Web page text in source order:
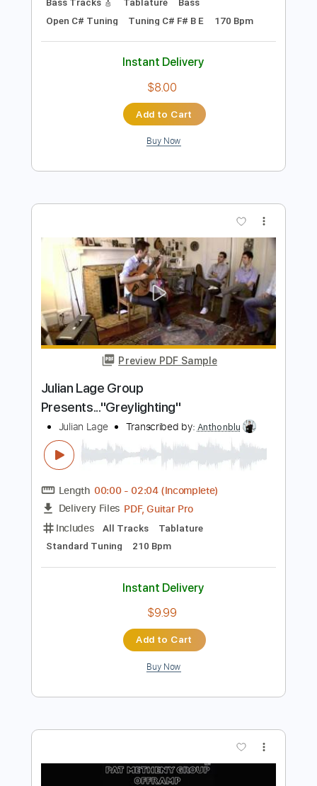
[Official Music Video]
Transcribed by:thakis23
Length FULL
Delivery Files PDF, Guitar Pro
Includes Lead Tracks 🎸
Rhythm Tracks 🎶
Bass Tracks 🎸
Open C# Tuning
Tuning C# F# B E
Instant Delivery
Add to Cart
Buy Now
Preview PDF Sample